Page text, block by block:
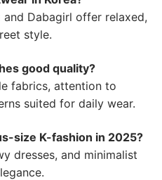
Dabagirl offer relaxed,
style.
good quality?
fabrics, attention to
suited for daily wear.
size K-fashion in 2025?
dresses, and minimalist